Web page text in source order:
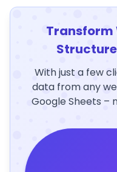
Transform
With just a few
data from any
Google Sheets –